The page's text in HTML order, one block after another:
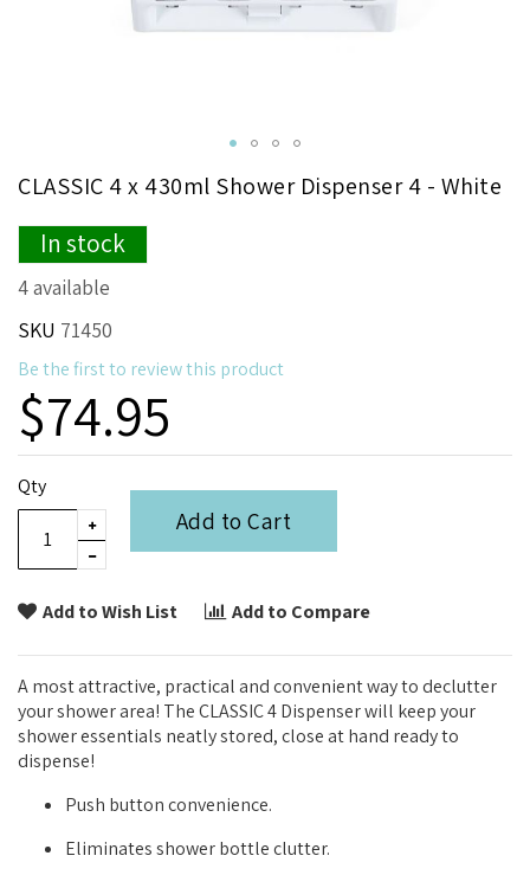
to
the
beginning
of
the
images
CLASSIC 4 x 430ml Shower Dispenser 4 - White
In stock
4 available
SKU 71450
Be the first to review this product
$74.95
Qty
Add to Cart
Add to Wish List Add to Compare
A most attractive, practical and convenient way to declutter
your shower area! The CLASSIC 4 Dispenser will keep your
shower essentials neatly stored, close at hand ready to
dispense!
Push button convenience.
Eliminates shower bottle clutter.